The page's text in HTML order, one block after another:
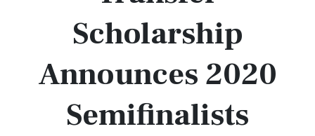
Scholarship
Announces 2020
Semifinalists